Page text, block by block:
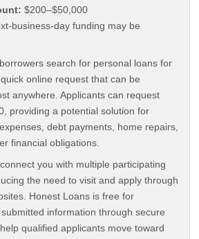
$200–$50,000
business-day funding may be
search for personal loans for
online request that can be
anywhere. Applicants can request
providing a potential solution for
debt payments, home repairs,
financial obligations.
you with multiple participating
the need to visit and apply through
Honest Loans is free for
information through secure
qualified applicants move toward